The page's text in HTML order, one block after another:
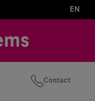
EN
Contact